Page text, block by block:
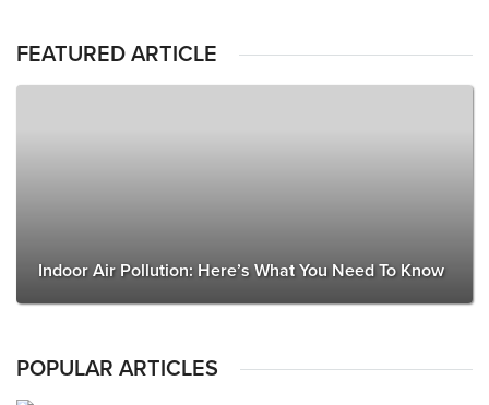
FEATURED ARTICLE
Indoor Air Pollution: Here’s What You Need To Know
POPULAR ARTICLES